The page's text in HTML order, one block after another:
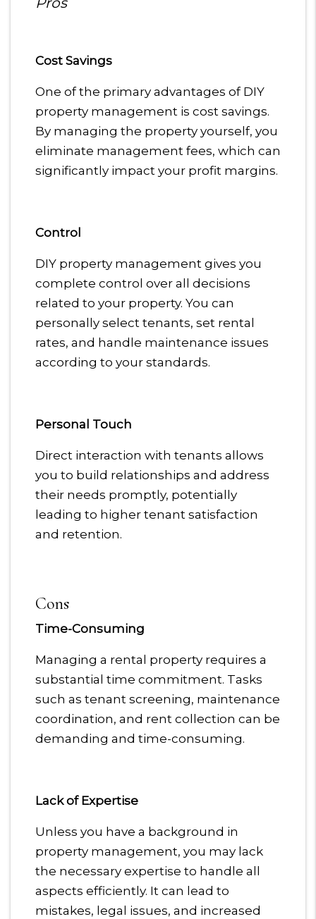
Cost Savings
One of the primary advantages of DIY
property management is cost savings.
By managing the property yourself, you
eliminate management fees, which can
significantly impact your profit margins.
Control
DIY property management gives you
complete control over all decisions
related to your property. You can
personally select tenants, set rental
rates, and handle maintenance issues
according to your standards.
Personal Touch
Direct interaction with tenants allows
you to build relationships and address
their needs promptly, potentially
leading to higher tenant satisfaction
and retention.
Cons
Time-Consuming
Managing a rental property requires a
substantial time commitment. Tasks
such as tenant screening, maintenance
coordination, and rent collection can be
demanding and time-consuming.
Lack of Expertise
Unless you have a background in
property management, you may lack
the necessary expertise to handle all
aspects efficiently. It can lead to
mistakes, legal issues, and increased